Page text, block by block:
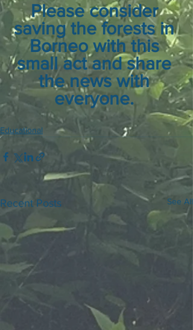
Please consider
saving the forests in
Borneo with this
small act and share
the news with
everyone.
Educational
Recent Posts See All